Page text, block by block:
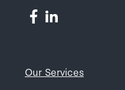
Our Services